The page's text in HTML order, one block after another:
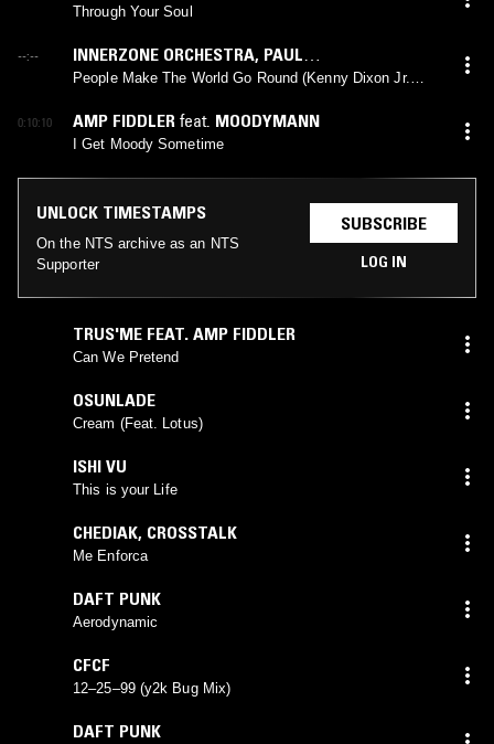
Through Your Soul
--:-- INNERZONE ORCHESTRA, PAUL
RANDOLPH(KENNY DIXON JR.mix)
People Make The World Go Round (Kenny Dixon Jr.
0:10:10
AMP FIDDLER feat. MOODYMANN
I Get Moody Sometime
UNLOCK TIMESTAMPS
On the NTS archive as an NTS
Supporter
SUBSCRIBE
LOG IN
TRUS'ME FEAT. AMP FIDDLER
Can We Pretend
OSUNLADE
Cream (Feat. Lotus)
ISHI VU
This is your Life
CHEDIAK, CROSSTALK
Me Enforca
DAFT PUNK
Aerodynamic
CFCF
12–25–99 (y2k Bug Mix)
DAFT PUNK